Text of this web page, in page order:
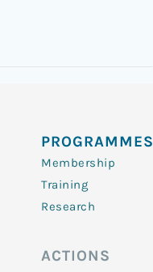
PROGRAMMES
Membership
Training
Research
ACTIONS